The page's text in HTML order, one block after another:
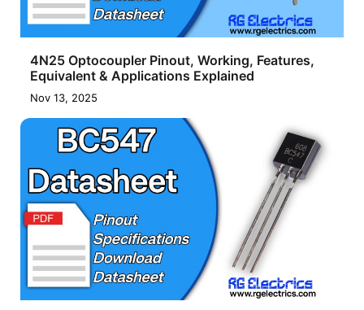
4N25 Optocoupler Pinout, Working, Features,
Equivalent & Applications Explained
Nov 13, 2025